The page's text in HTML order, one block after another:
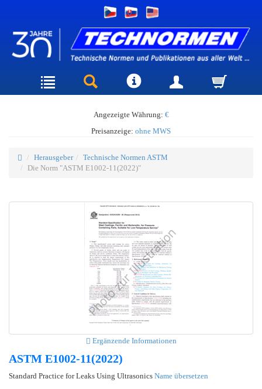
Angezeigte Währung: €
Preisanzeige: ohne MWS
Herausgeber
Technische Normen ASTM
Die Norm "ASTM E1002-11(2022)"
Ergänzende Informationen
ASTM E1002-11(2022)
Standard Practice for Leaks Using Ultrasonics Name übersetzen